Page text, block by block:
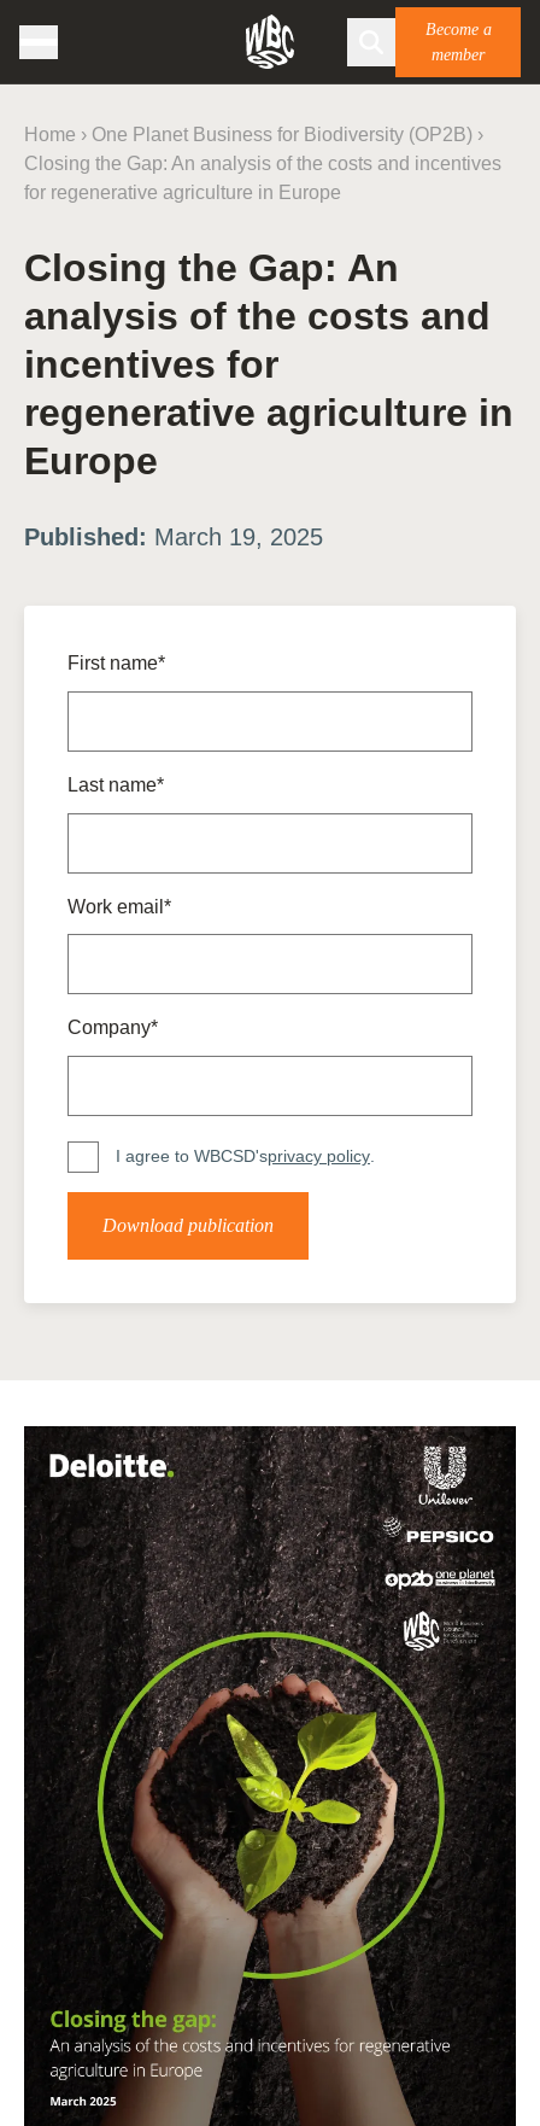
Become a
member
Home › One Planet Business for Biodiversity (OP2B) ›
Closing the Gap: An analysis of the costs and incentives
for regenerative agriculture in Europe
Closing the Gap: An
analysis of the costs and
incentives for
regenerative agriculture in
Europe
Published: March 19, 2025
First name*
Last name*
Work email*
Company*
I agree to WBCSD'sprivacy policy.
Download publication